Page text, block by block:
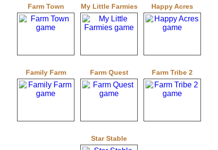
Farm Town My Little Farmies Happy Acres
Family Farm Farm Quest Farm Tribe 2
Star Stable